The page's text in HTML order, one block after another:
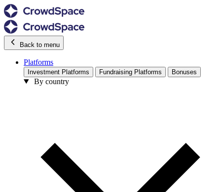
Back to menu
Platforms
Investment Platforms Fundraising Platforms Bonuses
By country